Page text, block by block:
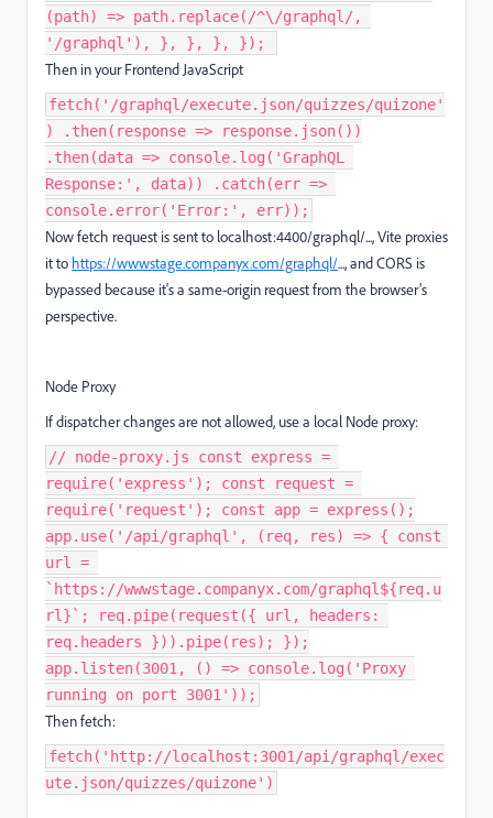
(path) => path.replace(/^\/graphql/,
'/graphql'), }, }, }, }); ​
Then in your Frontend JavaScript
fetch('/graphql/execute.json/quizzes/quizone'
) .then(response => response.json())
.then(data => console.log('GraphQL
Response:', data)) .catch(err =>
console.error('Error:', err));
Now fetch request is sent to localhost:4400/graphql/..., Vite proxies
it to https://wwwstage.companyx.com/graphql/..., and CORS is
bypassed because it's a same-origin request from the browser’s
perspective.
Node Proxy
If dispatcher changes are not allowed, use a local Node proxy:
// node-proxy.js const express =
require('express'); const request =
require('request'); const app = express();
app.use('/api/graphql', (req, res) => { const
url =
`https://wwwstage.companyx.com/graphql${req.u
rl}`; req.pipe(request({ url, headers:
req.headers })).pipe(res); });
app.listen(3001, () => console.log('Proxy
running on port 3001'));
Then fetch:
fetch('http://localhost:3001/api/graphql/exec
ute.json/quizzes/quizone')